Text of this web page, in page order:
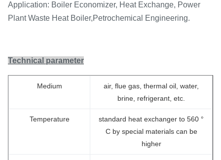
Application: Boiler Economizer, Heat Exchange, Power
Plant Waste Heat Boiler,Petrochemical Engineering.
Technical parameter
Medium
air, flue gas, thermal oil, water,
brine, refrigerant, etc.
Temperature
standard heat exchanger to 560 °
C by special materials can be
higher